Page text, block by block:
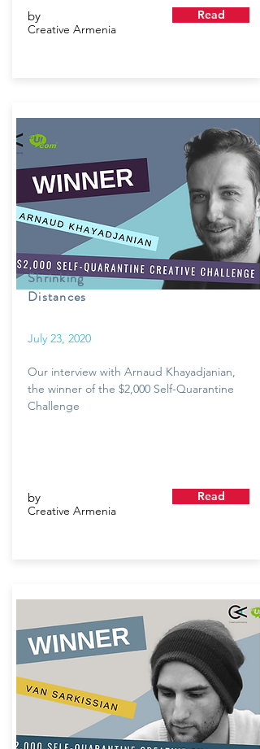
by
Creative Armenia
Read
Shrinking
Distances
July 23, 2020
Our interview with Arnaud Khayadjanian,
the winner of the $2,000 Self-Quarantine
Challenge
by
Creative Armenia
Read